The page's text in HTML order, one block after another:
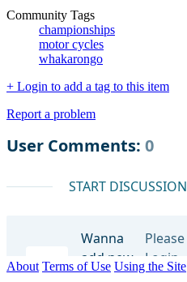
Community Tags
championships
motor cycles
whakarongo
+ Login to add a tag to this item
Report a problem
About Terms of Use Using the Site